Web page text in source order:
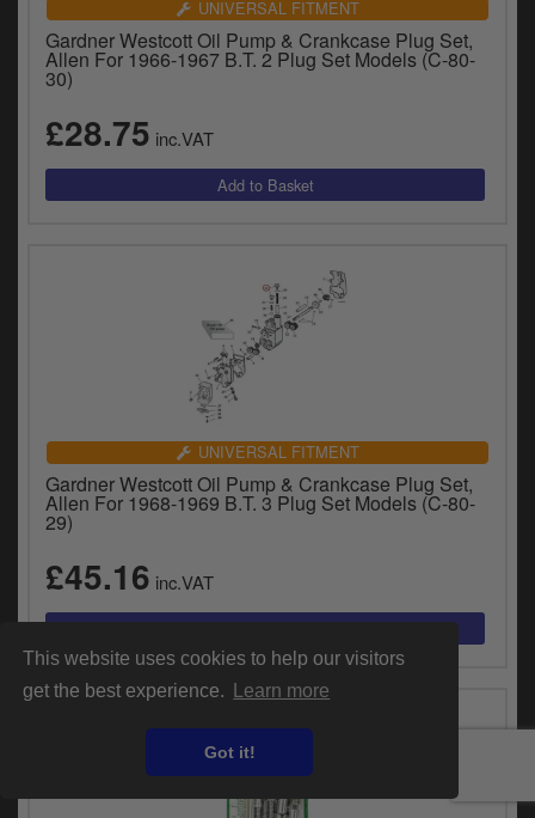
This website uses cookies to help our visitors
get the best experience.
Learn more
Got it!
UNIVERSAL FITMENT
Gardner Westcott Oil Pump & Crankcase Plug Set,
Allen For 1966-1967 B.T. 2 Plug Set Models (C-80-
30)
£28.75 inc.VAT
UNIVERSAL FITMENT
Gardner Westcott Oil Pump & Crankcase Plug Set,
Allen For 1968-1969 B.T. 3 Plug Set Models (C-80-
29)
£45.16 inc.VAT